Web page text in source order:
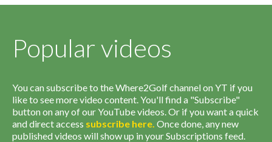
Popular videos
You can subscribe to the Where2Golf channel on YT if you
like to see more video content. You'll find a "Subscribe"
button on any of our YouTube videos. Or if you want a quick
and direct access subscribe here. Once done, any new
published videos will show up in your Subscriptions feed.